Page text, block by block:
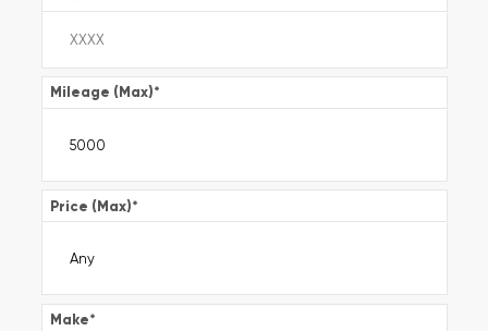
Mileage (Max)*
Price (Max)*
Make*